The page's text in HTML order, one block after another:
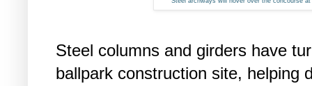
Steel columns and girders have
ballpark construction site, helping